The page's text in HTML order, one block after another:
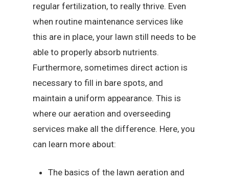
regular fertilization, to really thrive. Even
when routine maintenance services like
this are in place, your lawn still needs to be
able to properly absorb nutrients.
Furthermore, sometimes direct action is
necessary to fill in bare spots, and
maintain a uniform appearance. This is
where our aeration and overseeding
services make all the difference. Here, you
can learn more about:
The basics of the lawn aeration and